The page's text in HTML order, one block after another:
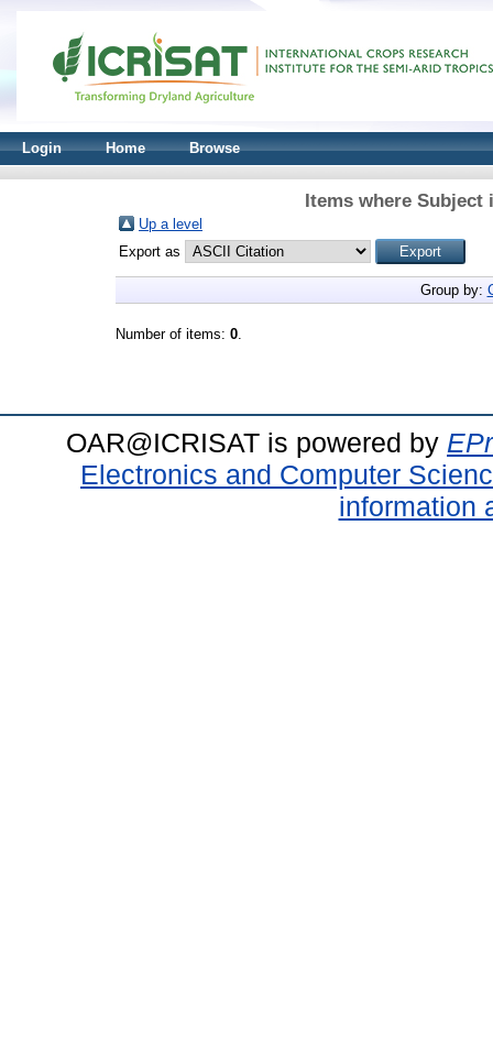
Login Home Browse
Items where
Up a level
Export as
Group by:
Number of items: 0.
OAR@ICRISAT is powered by
Electronics and Computer
information